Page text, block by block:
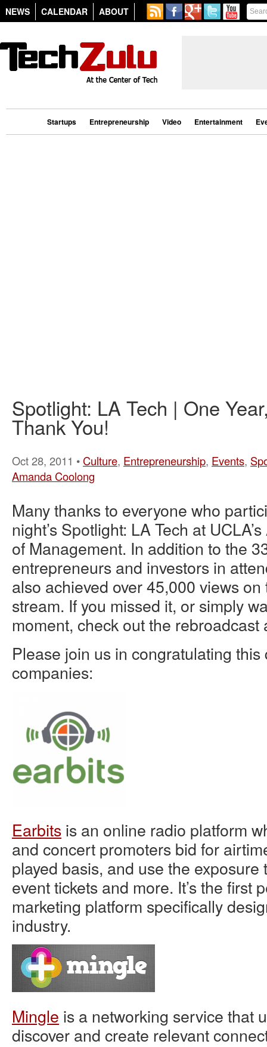
NEWS CALENDAR ABOUT
Startups Entrepreneurship Video Entertainment
Spotlight: LA Tech | One
Thank You!
Oct 28, 2011 • Culture, Entrepreneurship, Events,
Amanda Coolong
Many thanks to everyone who
night’s Spotlight: LA Tech at
of Management. In addition to the
entrepreneurs and investors in
also achieved over 45,000 views
stream. If you missed it, or simply
moment, check out the rebroadcast
Please join us in congratulating this
companies:
Earbits is an online radio platform
and concert promoters bid for
played basis, and use the exposure
event tickets and more. It’s the first
marketing platform specifically
industry.
Mingle is a networking service that
discover and create relevant